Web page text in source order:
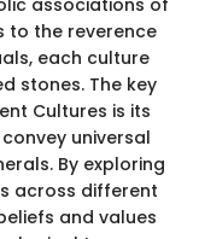
associations of
to the reverence
each culture
stones. The key
Cultures is its
universal
By exploring
across different
and values